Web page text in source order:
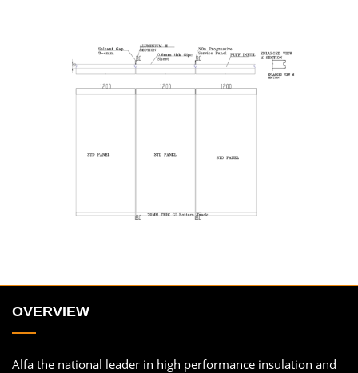
OVERVIEW
Alfa the national leader in high performance insulation and